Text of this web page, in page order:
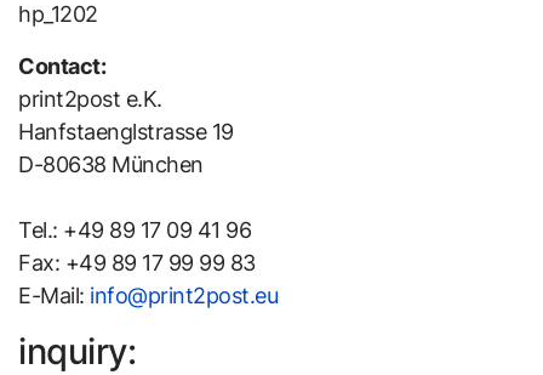
hp_1202
Contact:
print2post e.K.
Hanfstaenglstrasse 19
D-80638 München
Tel.: +49 89 17 09 41 96
Fax: +49 89 17 99 99 83
E-Mail: info@print2post.eu
inquiry: